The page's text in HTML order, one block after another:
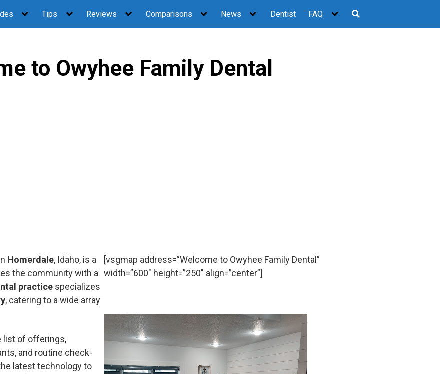
Tips Reviews Comparisons News Dentist FAQ
to Owyhee Family Dental
Homerdale, Idaho, is a
the community with a
practice specializes
, catering to a wide array
list of offerings,
and routine check-
latest technology to
[vsgmap address=”Welcome to Owyhee Family Dental”
width=”600″ height=”250″ align=”center”]